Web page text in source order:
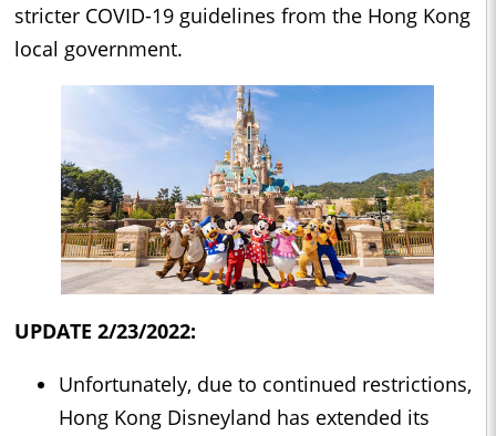
stricter COVID-19 guidelines from the Hong Kong
local government.
UPDATE 2/23/2022:
Unfortunately, due to continued restrictions,
Hong Kong Disneyland has extended its